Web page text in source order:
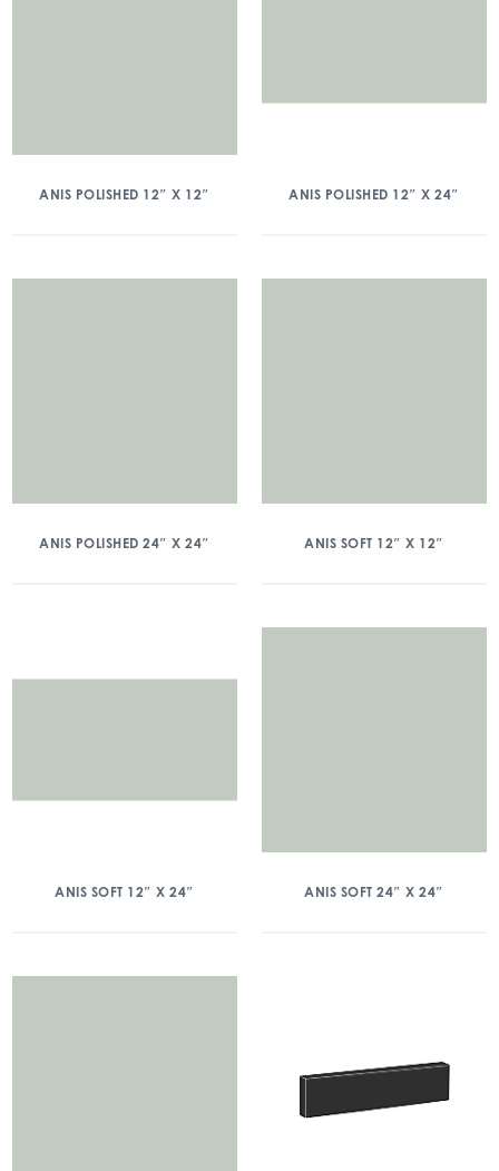
ANIS POLISHED 12″ X 12″ ANIS POLISHED 12″ X 24″
ANIS POLISHED 24″ X 24″ ANIS SOFT 12″ X 12″
ANIS SOFT 12″ X 24″ ANIS SOFT 24″ X 24″